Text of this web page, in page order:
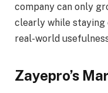
company can only
clearly while staying
real-world
Zayepro’s